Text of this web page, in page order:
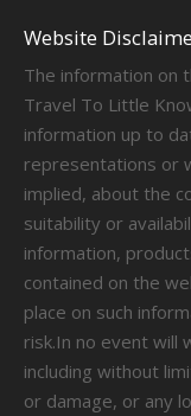
Website
The information on
Travel To Little
information up to
representations or
implied, about the
suitability or
information,
contained on the
place on such
risk.In no event will
including without
or damage, or any